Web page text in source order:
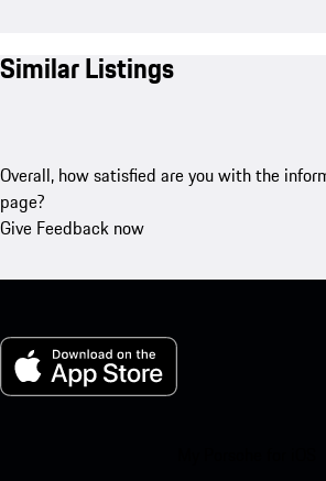
Similar Listings
Overall, how satisfied are you with the
page?
Give Feedback now